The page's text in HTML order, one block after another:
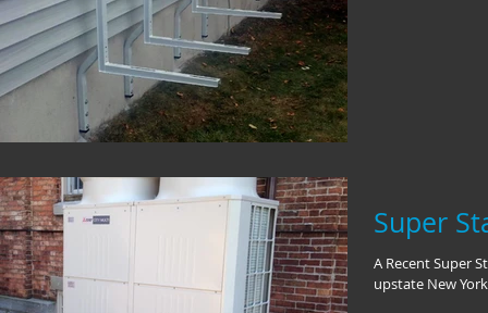
Super
A Recent Super
upstate New